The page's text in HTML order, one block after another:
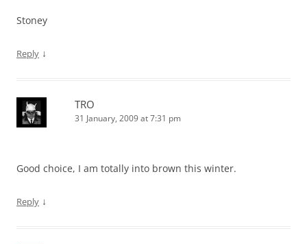
Stoney
Reply ↓
TRO
31 January, 2009 at 7:31 pm
Good choice, I am totally into brown this winter.
Reply ↓